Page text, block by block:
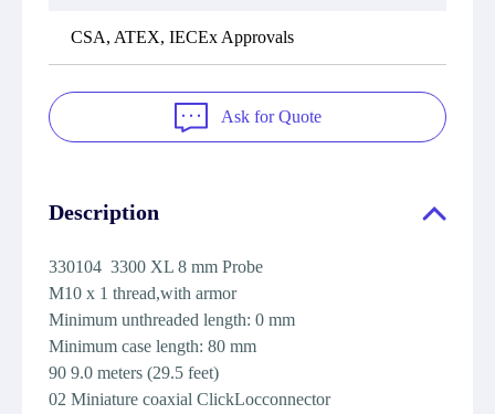
CSA, ATEX, IECEx Approvals
Ask for Quote
Description
330104 3300 XL 8 mm Probe
M10 x 1 thread,with armor
Minimum unthreaded length: 0 mm
Minimum case length: 80 mm
90 9.0 meters (29.5 feet)
02 Miniature coaxial ClickLocconnector